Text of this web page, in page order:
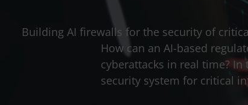
Building AI firewalls for the security of
How can an AI-based
cyberattacks in real time?
security system for critical